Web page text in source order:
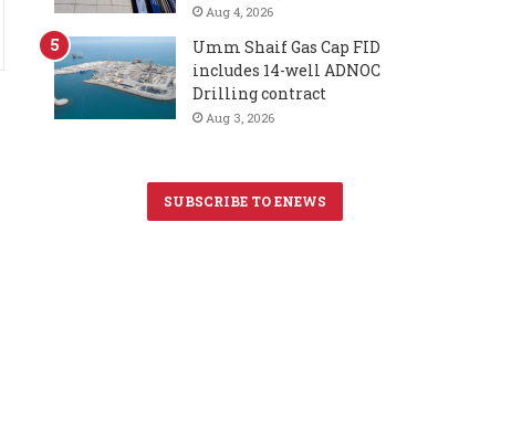
Aug 4, 2026
Umm Shaif Gas Cap FID
includes 14-well ADNOC
Drilling contract
Aug 3, 2026
SUBSCRIBE TO ENEWS